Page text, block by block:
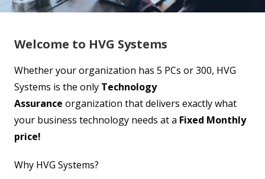
Welcome to HVG Systems
Whether your organization has 5 PCs or 300, HVG
Systems is the only Technology
Assurance organization that delivers exactly what
your business technology needs at a Fixed Monthly
price!
Why HVG Systems?